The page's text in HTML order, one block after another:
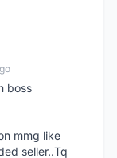
boss
mmg like
seller..Tq